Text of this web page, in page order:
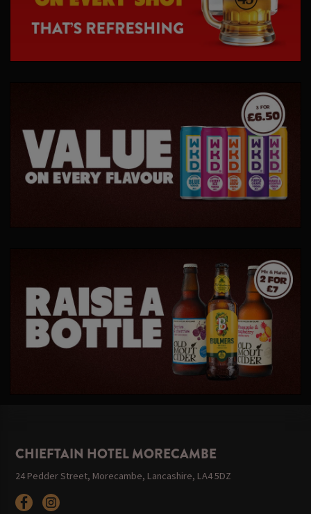
CHIEFTAIN HOTEL MORECAMBE
24 Pedder Street, Morecambe, Lancashire, LA4 5DZ